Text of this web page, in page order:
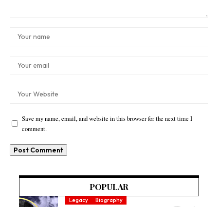
Save my name, email, and website in this browser for the next time I
comment.
POPULAR
Legacy Biography